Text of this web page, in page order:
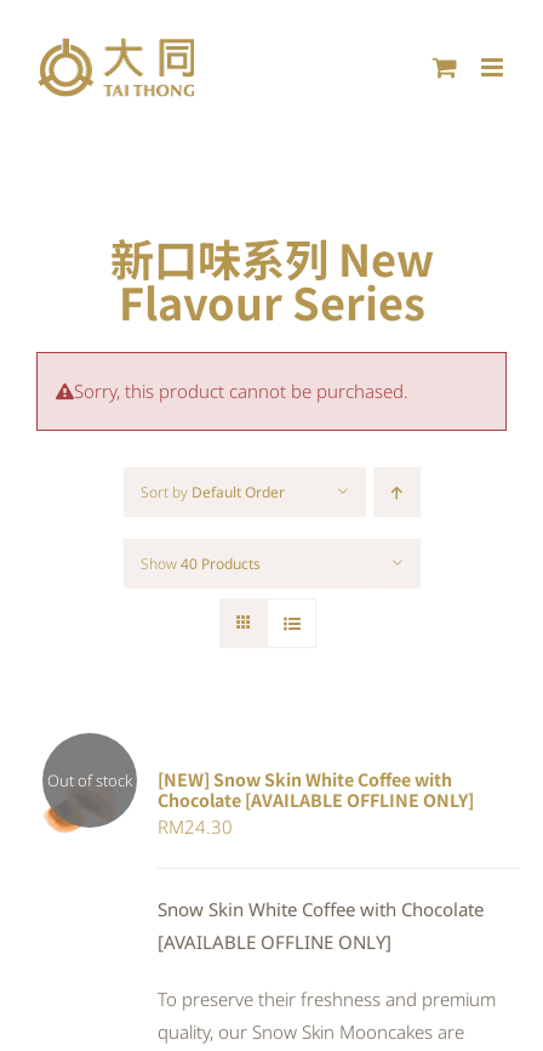
content
新口味系列 New
Flavour Series
Sorry, this product cannot be purchased.
Sort by Default Order
Show40 Products
Out of stock
DETAILS
[NEW] Snow Skin White Coffee with
Chocolate [AVAILABLE OFFLINE ONLY]
RM24.30
Snow Skin White Coffee with Chocolate
[AVAILABLE OFFLINE ONLY]
To preserve their freshness and premium
quality, our Snow Skin Mooncakes are